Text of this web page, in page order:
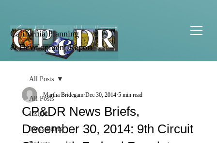
California Planning
& Development Report
All Posts
Insight
News Briefs
All Posts
CP&DR News Briefs,
December 30, 2014: 9th Circuit
Martha Bridegam Dec 30, 2014 5 min read